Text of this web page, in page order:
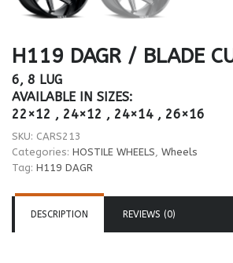
H119 DAGR / BLADE
6, 8 LUG
AVAILABLE IN SIZES:
22×12 , 24×12 , 24×14 , 26×16
SKU: CARS213
Categories: HOSTILE WHEELS, Wheels
Tag: H119 DAGR
DESCRIPTION REVIEWS (0)